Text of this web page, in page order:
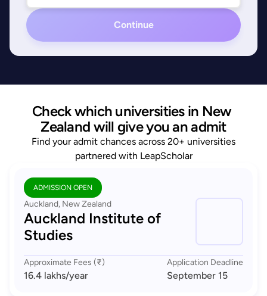
Continue
Check which universities in New
Zealand will give you an admit
Find your admit chances across 20+ universities
partnered with LeapScholar
ADMISSION OPEN
Auckland, New Zealand
Auckland Institute of
Studies
Approximate Fees (₹)
16.4 lakhs/year
Application Deadline
September 15